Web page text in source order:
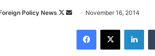
Policy News
F
November 16, 2014